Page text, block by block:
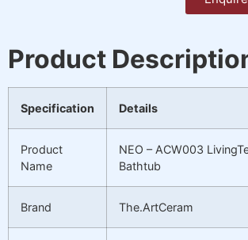
Product
Specification Details
Product
Name
NEO – ACW003
Bathtub
Brand The.ArtCeram